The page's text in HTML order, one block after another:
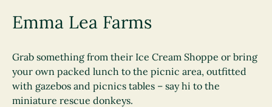
Emma Lea Farms
Grab something from their Ice Cream Shoppe or bring
your own packed lunch to the picnic area, outfitted
with gazebos and picnics tables – say hi to the
miniature rescue donkeys.